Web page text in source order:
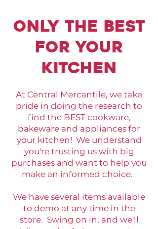
only the best
for your
kitchen
At Central Mercantile, we take
pride in doing the research to
find the BEST cookware,
bakeware and appliances for
your kitchen! We understand
you're trusting us with big
purchases and want to help you
make an informed choice.
We have several items available
to demo at any time in the
store. Swing on in, and we'll